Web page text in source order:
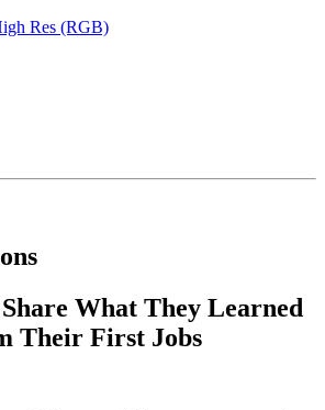
What They Learned
Their First Jobs